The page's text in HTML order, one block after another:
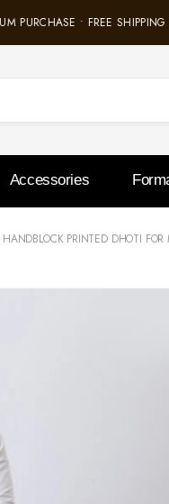
PURCHASE • FREE
Accessories
PRINTED DHOTI FOR